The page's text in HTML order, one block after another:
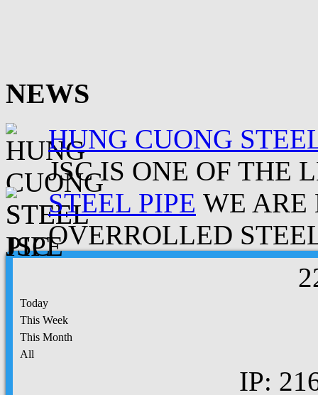
NEWS
HUNG CUONG
JSC IS ONE OF THE
STEEL PIPE WE ARE
OVERROLLED
2
Today
This Week
This Month
All
IP: